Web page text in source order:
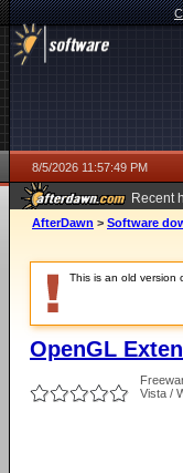
8/5/2026 11:57:49 PM
Recent
AfterDawn > Software
This is an old version
OpenGL
Vista /